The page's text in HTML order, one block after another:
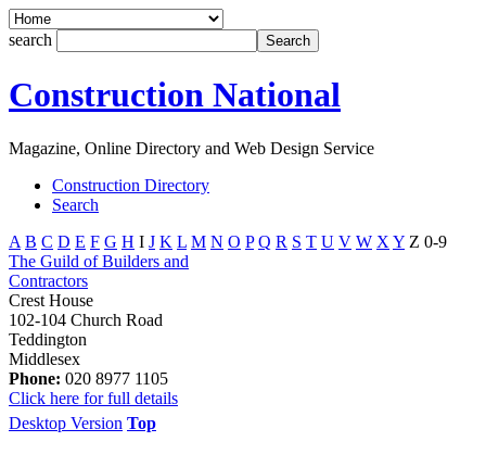
search
Construction National
Magazine, Online Directory and Web Design Service
Construction Directory
Search
A B C D E F G H I J K L M N O P Q R S T U V W X Y Z 0-9
The Guild of Builders and
Contractors
Crest House
102-104 Church Road
Teddington
Middlesex
Phone: 020 8977 1105
Click here for full details
Desktop Version Top